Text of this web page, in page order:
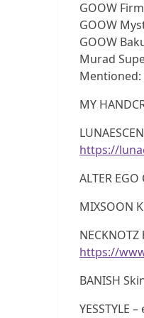
GOOW
GOOW
GOOW
Murad
Mentioned:
MY
https://
ALTER
MIXSOON
https://
BANISH
YESSTYLE